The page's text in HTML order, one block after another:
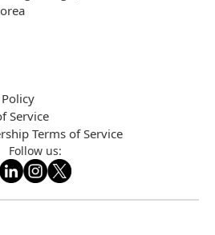
Service
Terms of Service
Follow us: